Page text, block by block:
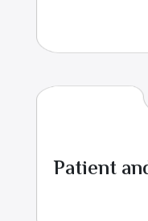
Patient